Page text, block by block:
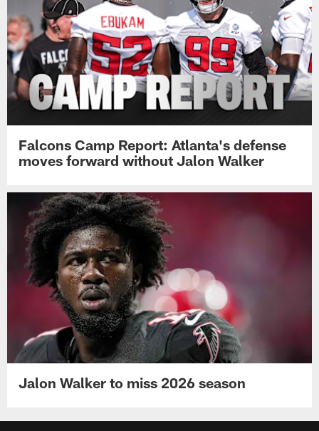
Falcons Camp Report: Atlanta's defense
moves forward without Jalon Walker
Jalon Walker to miss 2026 season